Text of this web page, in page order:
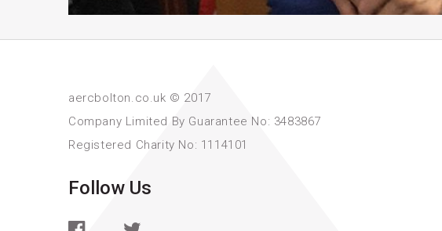
aercbolton.co.uk © 2017
Company Limited By Guarantee No: 3483867
Registered Charity No: 1114101
Follow Us